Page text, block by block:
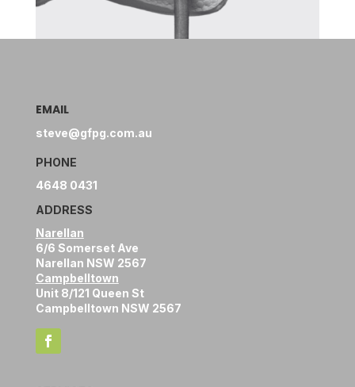
EMAIL
steve@gfpg.com.au
PHONE
4648 0431
ADDRESS
Narellan
6/6 Somerset Ave
Narellan NSW 2567
Campbelltown
Unit 8/121 Queen St
Campbelltown NSW 2567